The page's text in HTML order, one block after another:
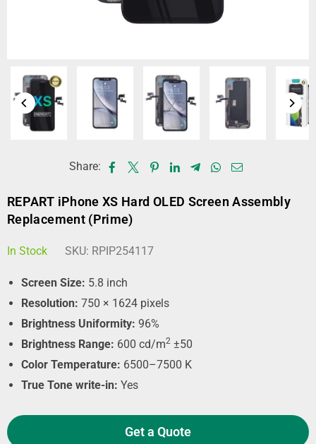
Share:
REPART iPhone XS Hard OLED Screen Assembly
Replacement (Prime)
In Stock SKU: RPIP254117
Screen Size: 5.8 inch
Resolution: 750 × 1624 pixels
Brightness Uniformity: 96%
Brightness Range: 600 cd/m2 ±50
Color Temperature: 6500–7500 K
True Tone write-in: Yes
Get a Quote